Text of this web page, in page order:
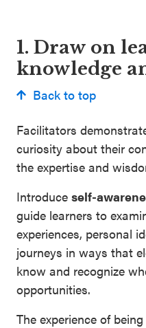
1. Draw on
knowledge
Back to top
Facilitators
curiosity about their
the expertise and
Introduce self-
guide learners to
experiences, personal
journeys in ways that
know and recognize
opportunities.
The experience of